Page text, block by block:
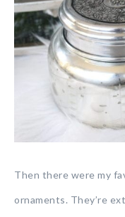
Then there were my
ornaments. They’re